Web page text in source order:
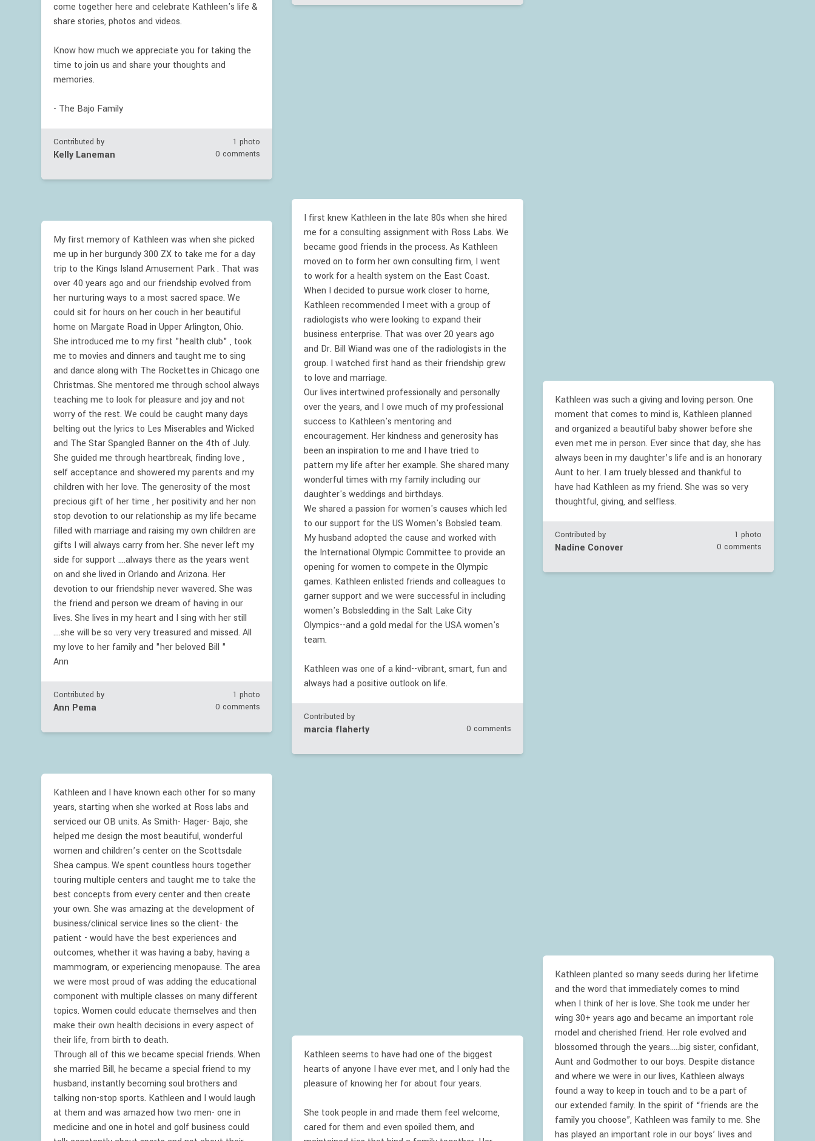
come together here and celebrate Kathleen's life &
share stories, photos and videos.
Know how much we appreciate you for taking the
time to join us and share your thoughts and
memories.
- The Bajo Family
Contributed by 1 photo
Kelly Laneman 0 comments
My first memory of Kathleen was when she picked
me up in her burgundy 300 ZX to take me for a day
trip to the Kings Island Amusement Park . That was
over 40 years ago and our friendship evolved from
her nurturing ways to a most sacred space. We
could sit for hours on her couch in her beautiful
home on Margate Road in Upper Arlington, Ohio.
She introduced me to my first "health club" , took
me to movies and dinners and taught me to sing
and dance along with The Rockettes in Chicago one
Christmas. She mentored me through school always
teaching me to look for pleasure and joy and not
worry of the rest. We could be caught many days
belting out the lyrics to Les Miserables and Wicked
and The Star Spangled Banner on the 4th of July.
She guided me through heartbreak, finding love ,
self acceptance and showered my parents and my
children with her love. The generosity of the most
precious gift of her time , her positivity and her non
stop devotion to our relationship as my life became
filled with marriage and raising my own children are
gifts I will always carry from her. She never left my
side for support ....always there as the years went
on and she lived in Orlando and Arizona. Her
devotion to our friendship never wavered. She was
the friend and person we dream of having in our
lives. She lives in my heart and I sing with her still
....she will be so very very treasured and missed. All
my love to her family and "her beloved Bill "
Ann
Contributed by 1 photo
Ann Pema 0 comments
I first knew Kathleen in the late 80s when she hired
me for a consulting assignment with Ross Labs. We
became good friends in the process. As Kathleen
moved on to form her own consulting firm, I went
to work for a health system on the East Coast.
When I decided to pursue work closer to home,
Kathleen recommended I meet with a group of
radiologists who were looking to expand their
business enterprise. That was over 20 years ago
and Dr. Bill Wiand was one of the radiologists in the
group. I watched first hand as their friendship grew
to love and marriage.
Our lives intertwined professionally and personally
over the years, and I owe much of my professional
success to Kathleen's mentoring and
encouragement. Her kindness and generosity has
been an inspiration to me and I have tried to
pattern my life after her example. She shared many
wonderful times with my family including our
daughter's weddings and birthdays.
We shared a passion for women's causes which led
to our support for the US Women's Bobsled team.
My husband adopted the cause and worked with
the International Olympic Committee to provide an
opening for women to compete in the Olympic
games. Kathleen enlisted friends and colleagues to
garner support and we were successful in including
women's Bobsledding in the Salt Lake City
Olympics--and a gold medal for the USA women's
team.
Kathleen was one of a kind--vibrant, smart, fun and
always had a positive outlook on life.
Contributed by
marcia flaherty 0 comments
Kathleen was such a giving and loving person. One
moment that comes to mind is, Kathleen planned
and organized a beautiful baby shower before she
even met me in person. Ever since that day, she has
always been in my daughter’s life and is an honorary
Aunt to her. I am truely blessed and thankful to
have had Kathleen as my friend. She was so very
thoughtful, giving, and selfless.
Contributed by 1 photo
Nadine Conover 0 comments
Kathleen and I have known each other for so many
years, starting when she worked at Ross labs and
serviced our OB units. As Smith- Hager- Bajo, she
helped me design the most beautiful, wonderful
women and children’s center on the Scottsdale
Shea campus. We spent countless hours together
touring multiple centers and taught me to take the
best concepts from every center and then create
your own. She was amazing at the development of
business/clinical service lines so the client- the
patient - would have the best experiences and
outcomes, whether it was having a baby, having a
mammogram, or experiencing menopause. The area
we were most proud of was adding the educational
component with multiple classes on many different
topics. Women could educate themselves and then
make their own health decisions in every aspect of
their life, from birth to death.
Through all of this we became special friends. When
she married Bill, he became a special friend to my
husband, instantly becoming soul brothers and
talking non-stop sports. Kathleen and I would laugh
at them and was amazed how two men- one in
medicine and one in hotel and golf business could
Kathleen seems to have had one of the biggest
hearts of anyone I have ever met, and I only had the
pleasure of knowing her for about four years.
She took people in and made them feel welcome,
cared for them and even spoiled them, and
Kathleen planted so many seeds during her lifetime
and the word that immediately comes to mind
when I think of her is love. She took me under her
wing 30+ years ago and became an important role
model and cherished friend. Her role evolved and
blossomed through the years.....big sister, confidant,
Aunt and Godmother to our boys. Despite distance
and where we were in our lives, Kathleen always
found a way to keep in touch and to be a part of
our extended family. In the spirit of “friends are the
family you choose”, Kathleen was family to me. She
has played an important role in our boys’ lives and